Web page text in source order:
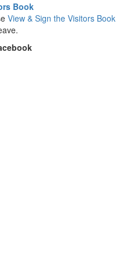
Book
View & Sign the Visitors Book